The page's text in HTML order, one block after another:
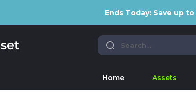
Ends Today: Save up
Home Assets